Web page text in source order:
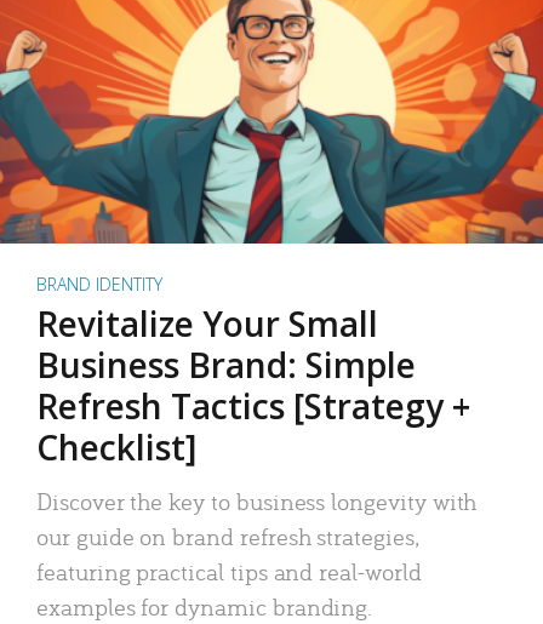
BRAND IDENTITY
Revitalize Your Small
Business Brand: Simple
Refresh Tactics [Strategy +
Checklist]
Discover the key to business longevity with
our guide on brand refresh strategies,
featuring practical tips and real-world
examples for dynamic branding.